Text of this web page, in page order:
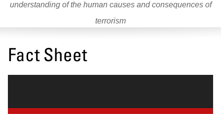
understanding of the human causes and consequences of
terrorism
Fact Sheet